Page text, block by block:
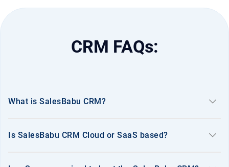
CRM FAQs:
What is SalesBabu CRM? keyboard_arrow_down
Is SalesBabu CRM Cloud or SaaS based? keyboard_arrow_down